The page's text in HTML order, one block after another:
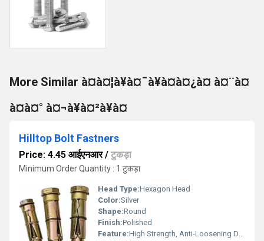
More Similar à¤à¤¦à¥à¤¯à¥à¤à¤¿à¤ à¤¨à¤
à¤à¤° à¤¬à¥à¤²à¥à¤
Hilltop Bolt Fastners
Price: 4.45 आईएनआर/ टुकड़ा
Minimum Order Quantity : 1 टुकड़ा
Head Type:Hexagon Head
Color:Silver
Shape:Round
Finish:Polished
Feature:High Strength, Anti-Loosening Designs